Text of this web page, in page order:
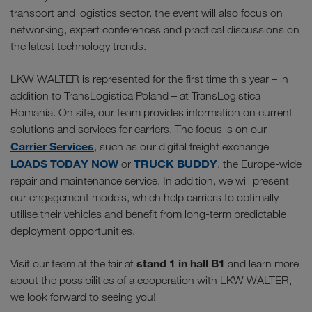
transport and logistics sector, the event will also focus on
networking, expert conferences and practical discussions on
the latest technology trends.
LKW WALTER is represented for the first time this year – in
addition to TransLogistica Poland – at TransLogistica
Romania. On site, our team provides information on current
solutions and services for carriers. The focus is on our
Carrier Services, such as our digital freight exchange
LOADS TODAY NOW or TRUCK BUDDY, the Europe-wide
repair and maintenance service. In addition, we will present
our engagement models, which help carriers to optimally
utilise their vehicles and benefit from long-term predictable
deployment opportunities.
Visit our team at the fair at stand 1 in hall B1 and learn more
about the possibilities of a cooperation with LKW WALTER,
we look forward to seeing you!